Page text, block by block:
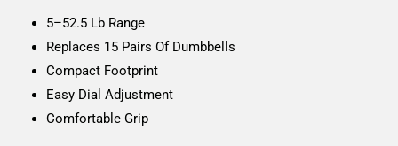
5–52.5 Lb Range
Replaces 15 Pairs Of Dumbbells
Compact Footprint
Easy Dial Adjustment
Comfortable Grip